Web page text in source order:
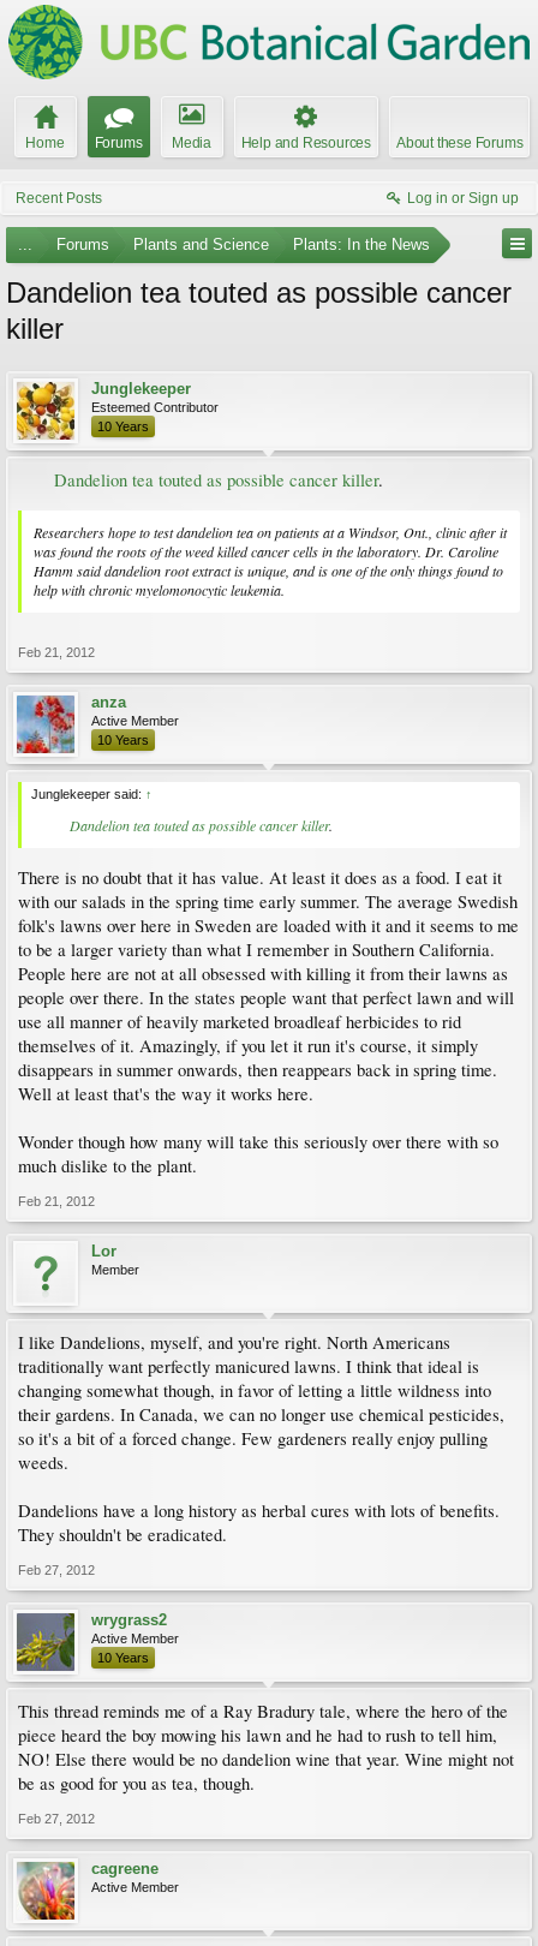
Home Forums Media Help and Resources About these Forums
Recent Posts Log in or Sign up
... Forums Plants and Science Plants: In the News
Dandelion tea touted as possible cancer
killer
Junglekeeper
Esteemed Contributor
10 Years
Dandelion tea touted as possible cancer killer.​
Researchers hope to test dandelion tea on patients at a Windsor, Ont., clinic after it
was found the roots of the weed killed cancer cells in the laboratory. Dr. Caroline
Hamm said dandelion root extract is unique, and is one of the only things found to
help with chronic myelomonocytic leukemia.
Feb 21, 2012
anza
Active Member
10 Years
Junglekeeper said: ↑
Dandelion tea touted as possible cancer killer.​
There is no doubt that it has value. At least it does as a food. I eat it
with our salads in the spring time early summer. The average Swedish
folk's lawns over here in Sweden are loaded with it and it seems to me
to be a larger variety than what I remember in Southern California.
People here are not at all obsessed with killing it from their lawns as
people over there. In the states people want that perfect lawn and will
use all manner of heavily marketed broadleaf herbicides to rid
themselves of it. Amazingly, if you let it run it's course, it simply
disappears in summer onwards, then reappears back in spring time.
Well at least that's the way it works here.
Wonder though how many will take this seriously over there with so
much dislike to the plant.
Feb 21, 2012
Lor
Member
I like Dandelions, myself, and you're right. North Americans
traditionally want perfectly manicured lawns. I think that ideal is
changing somewhat though, in favor of letting a little wildness into
their gardens. In Canada, we can no longer use chemical pesticides,
so it's a bit of a forced change. Few gardeners really enjoy pulling
weeds.
Dandelions have a long history as herbal cures with lots of benefits.
They shouldn't be eradicated.
Feb 27, 2012
wrygrass2
Active Member
10 Years
This thread reminds me of a Ray Bradury tale, where the hero of the
piece heard the boy mowing his lawn and he had to rush to tell him,
NO! Else there would be no dandelion wine that year. Wine might not
be as good for you as tea, though.
Feb 27, 2012
cagreene
Active Member